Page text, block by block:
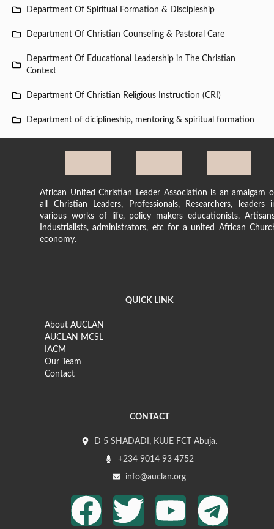
Department Of Spiritual Formation & Discipleship
Department Of Christian Counseling & Pastoral Care
Department Of Educational Leadership in The Christian
Context
Department Of Christian Religious Instruction (CRI)
Department of diciplineship, mentoring & spiritual formation
African United Christian Leader Association is an amalgam
all Christian Leaders, Professionals, Researchers, leaders
various works of life, policy makers educationists,
Industrialists, administrators, etc for a united African
economy.
QUICK LINK
About AUCLAN
AUCLAN MCSL
IACM
Our Team
Contact
CONTACT
D 5 SHADADI, KUJE FCT Abuja.
+234 9014 93 4752
info@auclan.org